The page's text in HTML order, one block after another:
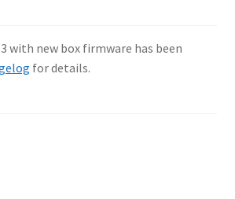
with new box firmware has been
for details.